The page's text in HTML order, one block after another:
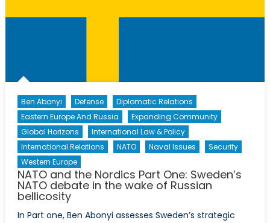
Ben Abonyi Defense
Diplomatic Relations
Eastern Europe And Russia
Expanding Community
Global Horizons
International Law & Policy
International Relations
NATO Naval Issues
Security
Western Europe
NATO and the Nordics Part One: Sweden’s
NATO debate in the wake of Russian
bellicosity
In Part one, Ben Abonyi assesses Sweden’s strategic